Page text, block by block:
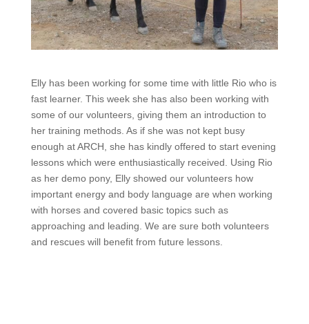
Elly has been working for some time with little Rio who is
fast learner. This week she has also been working with
some of our volunteers, giving them an introduction to
her training methods. As if she was not kept busy
enough at ARCH, she has kindly offered to start evening
lessons which were enthusiastically received. Using Rio
as her demo pony, Elly showed our volunteers how
important energy and body language are when working
with horses and covered basic topics such as
approaching and leading. We are sure both volunteers
and rescues will benefit from future lessons.